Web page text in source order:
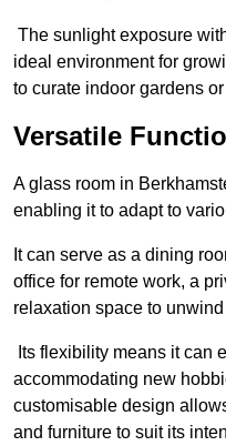
The sunlight exposure
ideal environment for
to curate indoor gardens
Versatile
A glass room in
enabling it to adapt to
It can serve as a dining
office for remote work, a
relaxation space to
Its flexibility means it can
accommodating new
customisable design
and furniture to suit its